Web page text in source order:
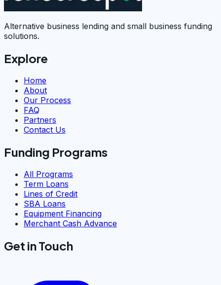
Alternative business lending and small business funding
solutions.
Explore
Home
About
Our Process
FAQ
Partners
Contact Us
Funding Programs
All Programs
Term Loans
Lines of Credit
SBA Loans
Equipment Financing
Merchant Cash Advance
Get in Touch